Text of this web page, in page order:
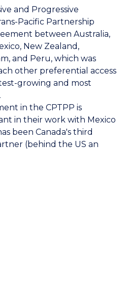
and Progressive
Pacific Partnership
between Australia,
New Zealand,
and Peru, which was
other preferential access
growing and most
in the CPTPP is
in their work with Mexico
been Canada's third
(behind the US an